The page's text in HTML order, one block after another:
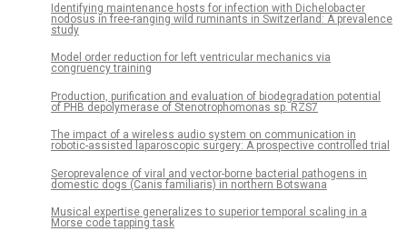
Identifying maintenance hosts for infection with Dichelobacter
nodosus in free-ranging wild ruminants in Switzerland: A prevalence
study
Model order reduction for left ventricular mechanics via
congruency training
Production, purification and evaluation of biodegradation potential
of PHB depolymerase of Stenotrophomonas sp. RZS7
The impact of a wireless audio system on communication in
robotic-assisted laparoscopic surgery: A prospective controlled trial
Seroprevalence of viral and vector-borne bacterial pathogens in
domestic dogs (Canis familiaris) in northern Botswana
Musical expertise generalizes to superior temporal scaling in a
Morse code tapping task